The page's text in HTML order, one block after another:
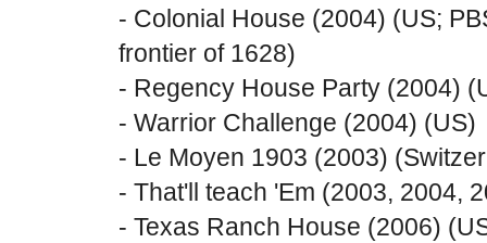
- Colonial House (2004) (US;
frontier of 1628)
- Regency House Party (2004)
- Warrior Challenge (2004) (US)
- Le Moyen 1903 (2003)
- That'll teach 'Em (2003, 2004,
- Texas Ranch House (2006)